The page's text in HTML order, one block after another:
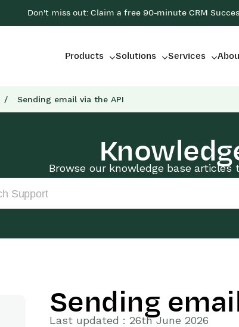
Don't miss out: Claim a free 90-minute CRM
Products Solutions Services
/ Sending email via the API
Browse our knowledge base articles
Sending
Last updated : 26th June 2026